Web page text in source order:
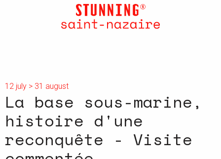
12 july > 31 august
La base sous-marine,
histoire d'une
reconquête - Visite